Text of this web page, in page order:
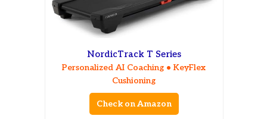
NordicTrack T Series
Personalized AI Coaching • KeyFlex
Cushioning
Check on Amazon